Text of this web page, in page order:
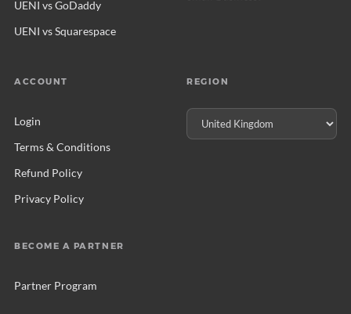
UENI vs GoDaddy
UENI vs Squarespace
ACCOUNT
Login
Terms & Conditions
Refund Policy
Privacy Policy
BECOME A PARTNER
Partner Program
REGION